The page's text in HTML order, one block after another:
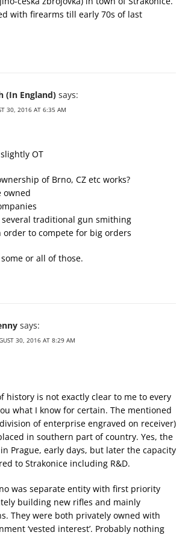
with firearms till early 70s of last
(In England) says:
30, 2016 AT 6:35 AM
OT
of Brno, CZ etc works?
owned
traditional gun smithing
order to compete for big orders
or all of those.
says:
30, 2016 AT 8:29 AM
history is not exactly clear to me to every
what I know for certain. The mentioned
of enterprise engraved on receiver)
in southern part of country. Yes, the
Prague, early days, but later the capacity
to Strakonice including R&D.
was separate entity with first priority
building new rifles and mainly
They were both privately owned with
‘vested interest’. Probably nothing